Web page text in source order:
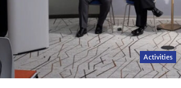
Activities